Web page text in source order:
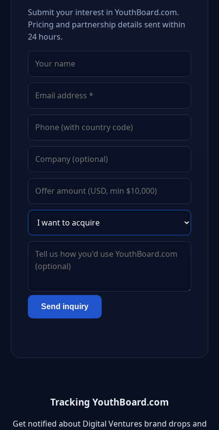
Submit your interest in YouthBoard.com.
Pricing and partnership details sent within
24 hours.
Send inquiry
Tracking YouthBoard.com
Get notified about Digital Ventures brand drops and